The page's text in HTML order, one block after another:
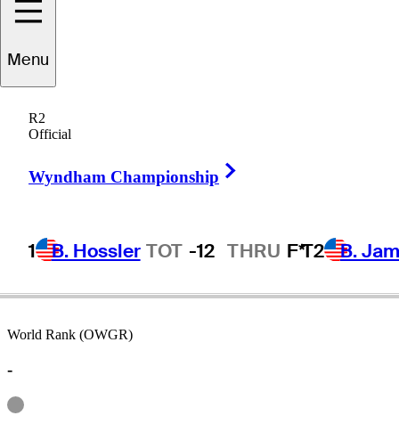
Menu
R2
Official
Wyndham Championship
1 B. Hossler TOT -12 THRU F*T2 B.
UNITED STATES
World Rank (OWGR)
-
Information